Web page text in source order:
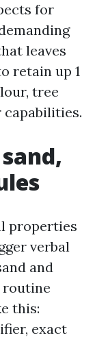
for
leaves
retain up 1
tree
capabilities.
properties
verbal
and
routine
this:
exact